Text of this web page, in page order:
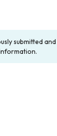
submitted and